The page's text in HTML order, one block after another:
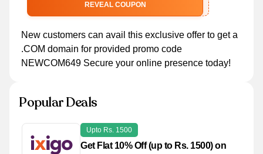
REVEAL COUPON
New customers can avail this exclusive offer to get a
.COM domain for provided promo code
NEWCOM649 Secure your online presence today!
Popular Deals
Upto Rs. 1500
Get Flat 10% Off (up to Rs. 1500) on